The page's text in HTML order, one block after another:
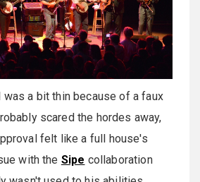
was a bit thin because of a faux
scared the hordes away,
felt like a full house's
with the Sipe collaboration